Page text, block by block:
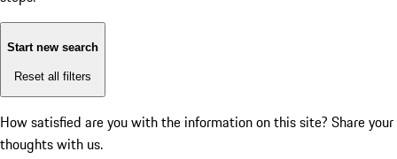
Start new search
Reset all filters
How satisfied are you with the information on this site? Share your
thoughts with us.